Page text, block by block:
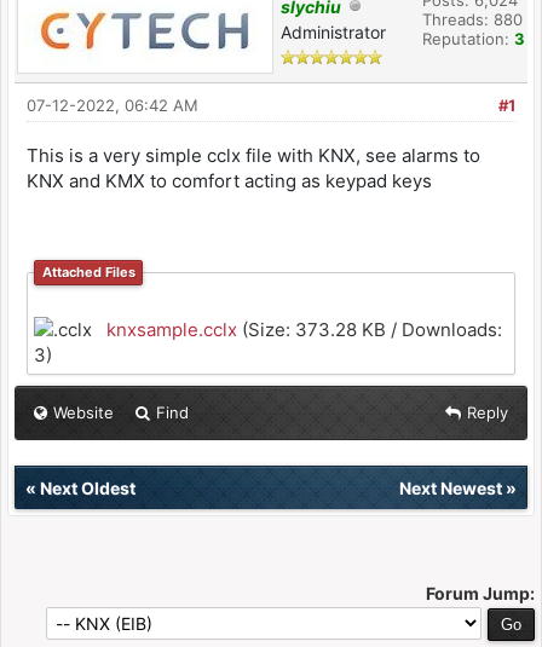
slychiu
Administrator
Threads: 880
Reputation: 3
#1
07-12-2022, 06:42 AM
This is a very simple cclx file with KNX, see alarms to
KNX and KMX to comfort acting as keypad keys
Attached Files
knxsample.cclx (Size: 373.28 KB / Downloads:
3)
Website Find Reply
« Next Oldest Next Newest»
Forum Jump: